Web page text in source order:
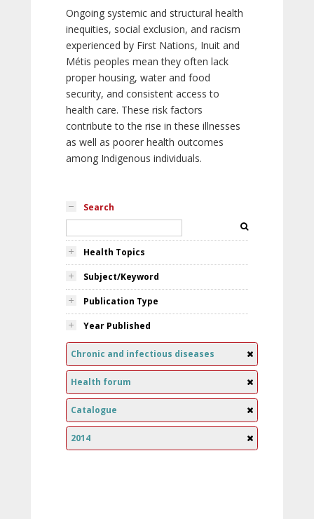
Ongoing systemic and structural health
inequities, social exclusion, and racism
experienced by First Nations, Inuit and
Métis peoples mean they often lack
proper housing, water and food
security, and consistent access to
health care. These risk factors
contribute to the rise in these illnesses
as well as poorer health outcomes
among Indigenous individuals.
Search
Health Topics
Subject/Keyword
Publication Type
Year Published
Chronic and infectious diseases
Health forum
Catalogue
2014